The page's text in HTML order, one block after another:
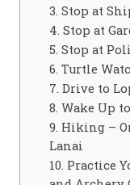
3. Stop at
4. Stop at
5. Stop at
6. Turtle
7. Drive to
8. Wake Up
9. Hiking –
Lanai
10. Practice